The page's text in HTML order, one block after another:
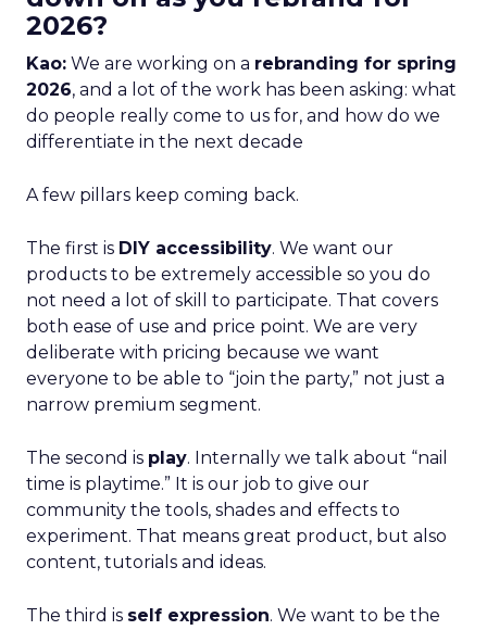
2026?
Kao: We are working on a rebranding for spring
2026, and a lot of the work has been asking: what
do people really come to us for, and how do we
differentiate in the next decade
A few pillars keep coming back.
The first is DIY accessibility. We want our
products to be extremely accessible so you do
not need a lot of skill to participate. That covers
both ease of use and price point. We are very
deliberate with pricing because we want
everyone to be able to “join the party,” not just a
narrow premium segment.
The second is play. Internally we talk about “nail
time is playtime.” It is our job to give our
community the tools, shades and effects to
experiment. That means great product, but also
content, tutorials and ideas.
The third is self expression. We want to be the